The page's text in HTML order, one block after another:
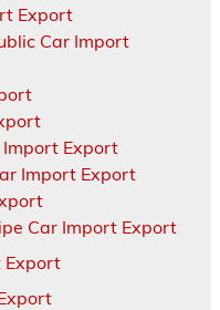
Export
Car Import
Import Export
Import Export
Car Import Export
Export